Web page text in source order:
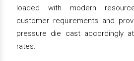
loaded with modern
customer requirements and
pressure die cast accordingly
rates.